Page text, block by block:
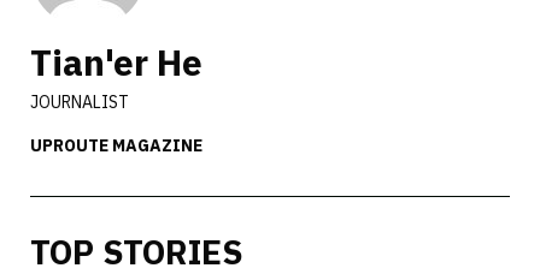
Tian'er He
JOURNALIST
UPROUTE MAGAZINE
TOP STORIES